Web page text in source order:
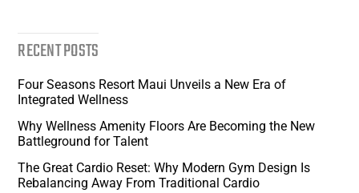
RECENT POSTS
Four Seasons Resort Maui Unveils a New Era of
Integrated Wellness
Why Wellness Amenity Floors Are Becoming the New
Battleground for Talent
The Great Cardio Reset: Why Modern Gym Design Is
Rebalancing Away From Traditional Cardio